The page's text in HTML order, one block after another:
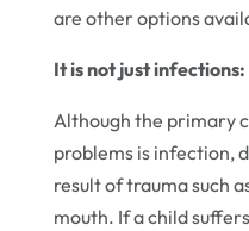
are other options
It is not just infections:
Although the primary
problems is infection,
result of trauma such
mouth. If a child